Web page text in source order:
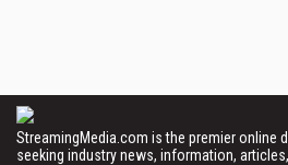
StreamingMedia.com is the premier
seeking industry news, information,